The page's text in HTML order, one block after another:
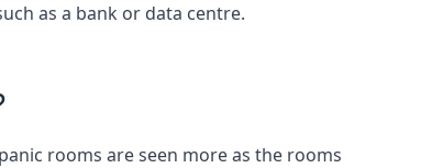
as a bank or data centre.
rooms are seen more as the rooms